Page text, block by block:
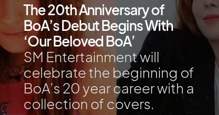
The 20th Anniversary of
BoA’s Debut Begins With
‘Our Beloved BoA’
SM Entertainment will
celebrate the beginning of
BoA’s 20 year career with a
collection of covers.